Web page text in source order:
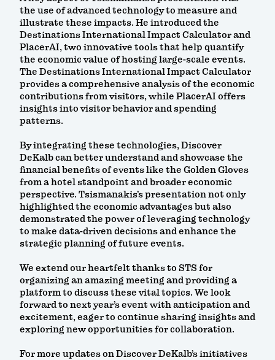
the use of advanced technology to measure and
illustrate these impacts. He introduced the
Destinations International Impact Calculator and
PlacerAI, two innovative tools that help quantify
the economic value of hosting large-scale events.
The Destinations International Impact Calculator
provides a comprehensive analysis of the economic
contributions from visitors, while PlacerAI offers
insights into visitor behavior and spending
patterns.
By integrating these technologies, Discover
DeKalb can better understand and showcase the
financial benefits of events like the Golden Gloves
from a hotel standpoint and broader economic
perspective. Tsismanakis’s presentation not only
highlighted the economic advantages but also
demonstrated the power of leveraging technology
to make data-driven decisions and enhance the
strategic planning of future events.
We extend our heartfelt thanks to STS for
organizing an amazing meeting and providing a
platform to discuss these vital topics. We look
forward to next year’s event with anticipation and
excitement, eager to continue sharing insights and
exploring new opportunities for collaboration.
For more updates on Discover DeKalb’s initiatives